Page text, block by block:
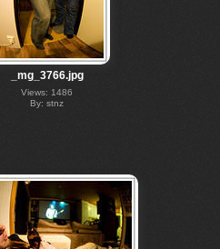
_mg_3766.jpg
Views: 1486
By: stnz